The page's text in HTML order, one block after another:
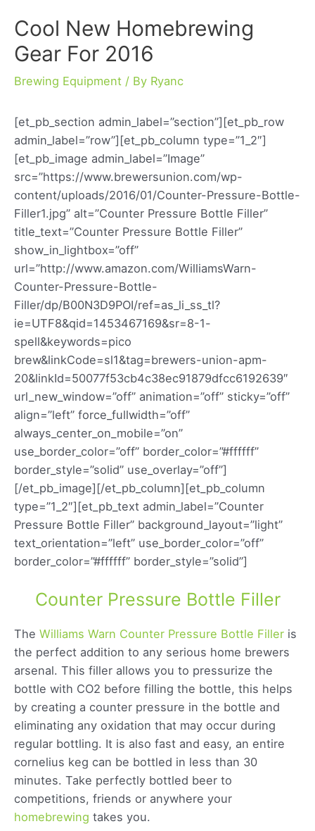
Cool New Homebrewing
Gear For 2016
Brewing Equipment / By Ryanc
[et_pb_section admin_label=”section”][et_pb_row
admin_label=”row”][et_pb_column type=”1_2″]
[et_pb_image admin_label=”Image”
src=”https://www.brewersunion.com/wp-
content/uploads/2016/01/Counter-Pressure-Bottle-
Filler1.jpg” alt=”Counter Pressure Bottle Filler”
title_text=”Counter Pressure Bottle Filler”
show_in_lightbox=”off”
url=”http://www.amazon.com/WilliamsWarn-
Counter-Pressure-Bottle-
Filler/dp/B00N3D9POI/ref=as_li_ss_tl?
ie=UTF8&qid=1453467169&sr=8-1-
spell&keywords=pico
brew&linkCode=sl1&tag=brewers-union-apm-
20&linkId=50077f53cb4c38ec91879dfcc6192639″
url_new_window=”off” animation=”off” sticky=”off”
align=”left” force_fullwidth=”off”
always_center_on_mobile=”on”
use_border_color=”off” border_color=”#ffffff”
border_style=”solid” use_overlay=”off”]
[/et_pb_image][/et_pb_column][et_pb_column
type=”1_2″][et_pb_text admin_label=”Counter
Pressure Bottle Filler” background_layout=”light”
text_orientation=”left” use_border_color=”off”
border_color=”#ffffff” border_style=”solid”]
Counter Pressure Bottle Filler
The Williams Warn Counter Pressure Bottle Filler is
the perfect addition to any serious home brewers
arsenal. This filler allows you to pressurize the
bottle with CO2 before filling the bottle, this helps
by creating a counter pressure in the bottle and
eliminating any oxidation that may occur during
regular bottling. It is also fast and easy, an entire
cornelius keg can be bottled in less than 30
minutes. Take perfectly bottled beer to
competitions, friends or anywhere your
homebrewing takes you.